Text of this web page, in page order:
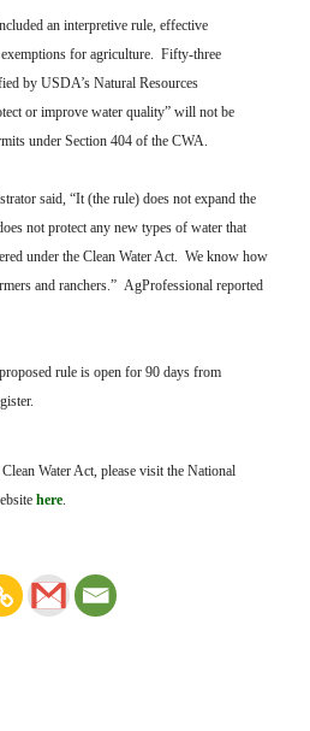
an interpretive rule, effective
for agriculture. Fifty-three
by USDA’s Natural Resources
or improve water quality” will not be
under Section 404 of the CWA.
said, “It (the rule) does not expand the
not protect any new types of water that
under the Clean Water Act. We know how
and ranchers.” AgProfessional reported
rule is open for 90 days from
Water Act, please visit the National
here.